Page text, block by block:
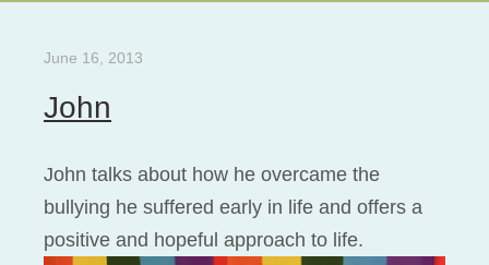
June 16, 2013
John
John talks about how he overcame the
bullying he suffered early in life and offers a
positive and hopeful approach to life.